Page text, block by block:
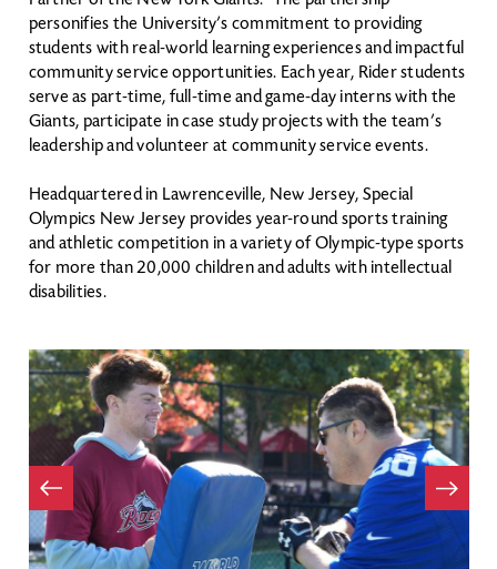
personifies the University’s commitment to providing
students with real-world learning experiences and impactful
community service opportunities. Each year, Rider students
serve as part-time, full-time and game-day interns with the
Giants, participate in case study projects with the team’s
leadership and volunteer at community service events.
Headquartered in Lawrenceville, New Jersey, Special
Olympics New Jersey provides year-round sports training
and athletic competition in a variety of Olympic-type sports
for more than 20,000 children and adults with intellectual
disabilities.
Item
Next
Item